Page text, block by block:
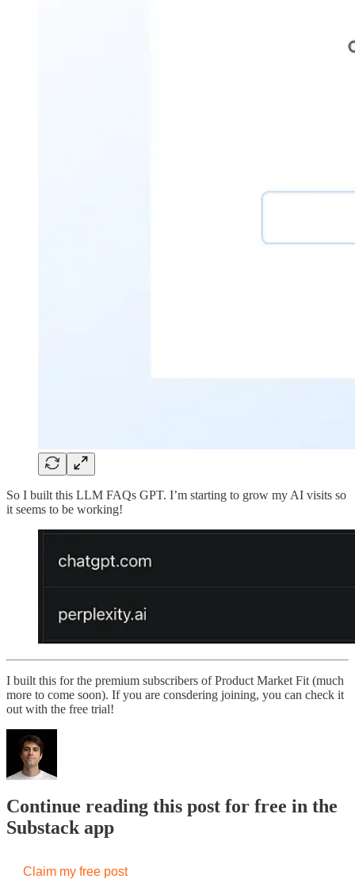
So I built this LLM FAQs GPT. I’m starting to grow my AI visits so
it seems to be working!
I built this for the premium subscribers of Product Market Fit (much
more to come soon). If you are consdering joining, you can check it
out with the free trial!
Continue reading this post for free in the
Substack app
Claim my free post